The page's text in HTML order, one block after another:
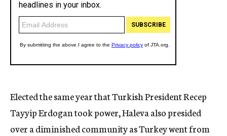
Elected the same year that Turkish President Recep
Tayyip Erdogan took power, Haleva also presided
over a diminished community as Turkey went from